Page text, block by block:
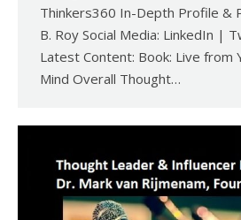
Thinkers360 In-Depth Profile &
B. Roy Social Media: LinkedIn |
Latest Content: Book: Live from
Mind Overall Thought…